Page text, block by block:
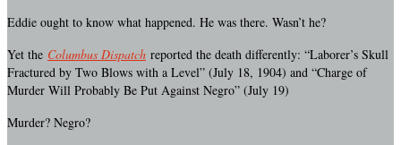
Eddie ought to know what happened. He was there. Wasn’t he?
Yet the Columbus Dispatch reported the death differently: “Laborer’s Skull
Fractured by Two Blows with a Level” (July 18, 1904) and “Charge of
Murder Will Probably Be Put Against Negro” (July 19)
Murder? Negro?